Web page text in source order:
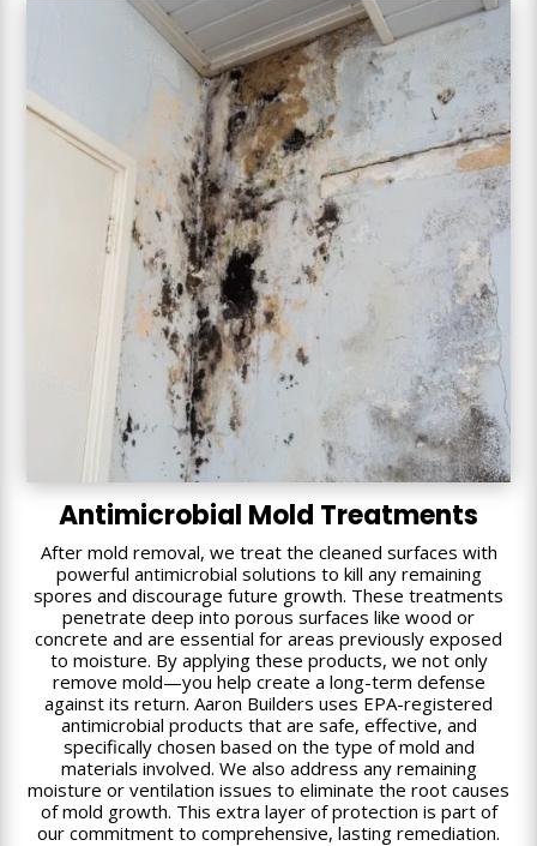
Antimicrobial Mold Treatments
After mold removal, we treat the cleaned surfaces with
powerful antimicrobial solutions to kill any remaining
spores and discourage future growth. These treatments
penetrate deep into porous surfaces like wood or
concrete and are essential for areas previously exposed
to moisture. By applying these products, we not only
remove mold—you help create a long-term defense
against its return. Aaron Builders uses EPA-registered
antimicrobial products that are safe, effective, and
specifically chosen based on the type of mold and
materials involved. We also address any remaining
moisture or ventilation issues to eliminate the root causes
of mold growth. This extra layer of protection is part of
our commitment to comprehensive, lasting remediation.